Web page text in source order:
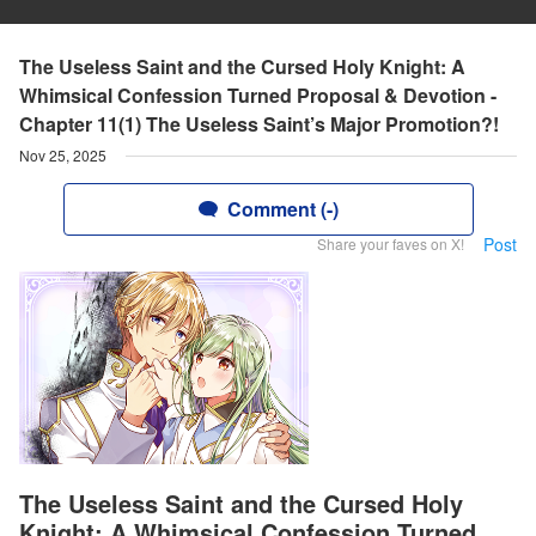
The Useless Saint and the Cursed Holy Knight: A
Whimsical Confession Turned Proposal & Devotion -
Chapter 11(1) The Useless Saint’s Major Promotion?!
Nov 25, 2025
Comment (-)
Share your faves on X! Post
The Useless Saint and the Cursed Holy